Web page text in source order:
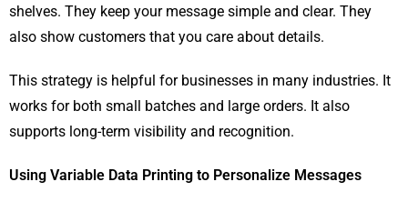
shelves. They keep your message simple and clear. They
also show customers that you care about details.
This strategy is helpful for businesses in many industries. It
works for both small batches and large orders. It also
supports long-term visibility and recognition.
Using Variable Data Printing to Personalize Messages